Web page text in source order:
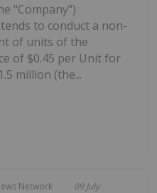
"Company")
to conduct a non-
of units of the
of $0.45 per Unit for
million (the...
Network 09 July